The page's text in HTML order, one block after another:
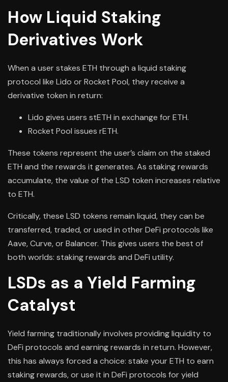
How Liquid Staking
Derivatives Work
When a user stakes ETH through a liquid staking
protocol like Lido or Rocket Pool, they receive a
derivative token in return:
Lido gives users stETH in exchange for ETH.
Rocket Pool issues rETH.
These tokens represent the user’s claim on the staked
ETH and the rewards it generates. As staking rewards
accumulate, the value of the LSD token increases relative
to ETH.
Critically, these LSD tokens remain liquid, they can be
transferred, traded, or used in other DeFi protocols like
Aave, Curve, or Balancer. This gives users the best of
both worlds: staking rewards and DeFi utility.
LSDs as a Yield Farming
Catalyst
Yield farming traditionally involves providing liquidity to
DeFi protocols and earning rewards in return. However,
this has always forced a choice: stake your ETH to earn
staking rewards, or use it in DeFi protocols for yield